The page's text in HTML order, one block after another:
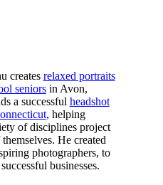
creates relaxed portraits
seniorsin Avon,
a successful headshot
, helping
of disciplines project
He created
photographers, to
businesses.